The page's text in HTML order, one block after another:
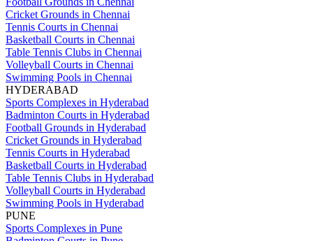
Cricket Grounds in Chennai
Tennis Courts in Chennai
Basketball Courts in Chennai
Table Tennis Clubs in Chennai
Volleyball Courts in Chennai
Swimming Pools in Chennai
HYDERABAD
Sports Complexes in Hyderabad
Badminton Courts in Hyderabad
Football Grounds in Hyderabad
Cricket Grounds in Hyderabad
Tennis Courts in Hyderabad
Basketball Courts in Hyderabad
Table Tennis Clubs in Hyderabad
Volleyball Courts in Hyderabad
Swimming Pools in Hyderabad
PUNE
Sports Complexes in Pune